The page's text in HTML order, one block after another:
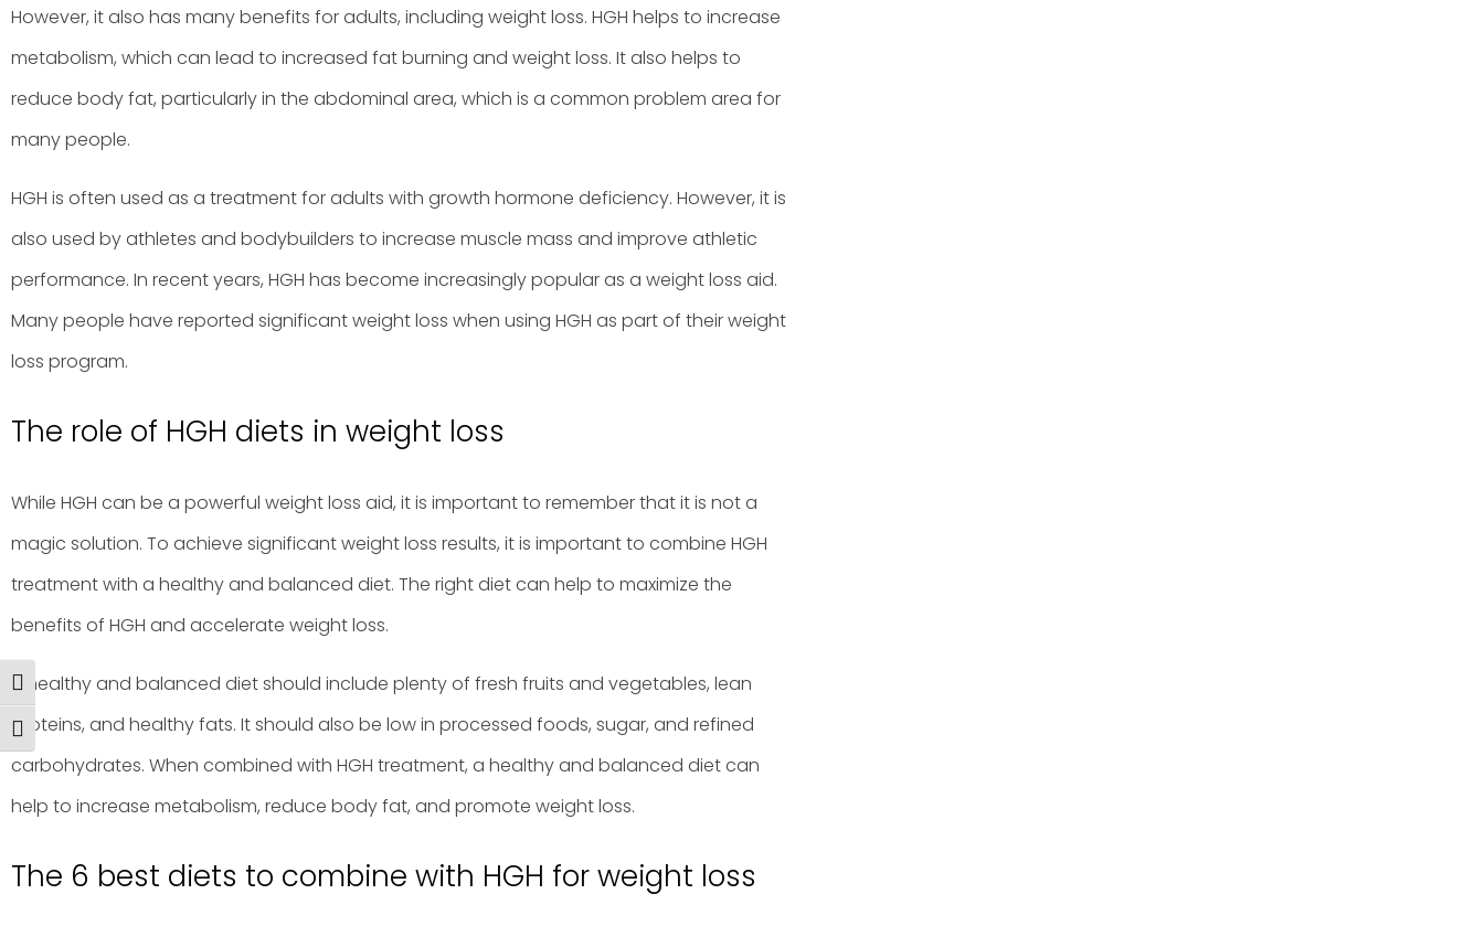
Toggle High Contrast
Toggle Font size
However, it also has many benefits for adults, including weight loss. HGH helps to increase
metabolism, which can lead to increased fat burning and weight loss. It also helps to
reduce body fat, particularly in the abdominal area, which is a common problem area for
many people.
HGH is often used as a treatment for adults with growth hormone deficiency. However, it is
also used by athletes and bodybuilders to increase muscle mass and improve athletic
performance. In recent years, HGH has become increasingly popular as a weight loss aid.
Many people have reported significant weight loss when using HGH as part of their weight
loss program.
The role of HGH diets in weight loss
While HGH can be a powerful weight loss aid, it is important to remember that it is not a
magic solution. To achieve significant weight loss results, it is important to combine HGH
treatment with a healthy and balanced diet. The right diet can help to maximize the
benefits of HGH and accelerate weight loss.
A healthy and balanced diet should include plenty of fresh fruits and vegetables, lean
proteins, and healthy fats. It should also be low in processed foods, sugar, and refined
carbohydrates. When combined with HGH treatment, a healthy and balanced diet can
help to increase metabolism, reduce body fat, and promote weight loss.
The 6 best diets to combine with HGH for weight loss